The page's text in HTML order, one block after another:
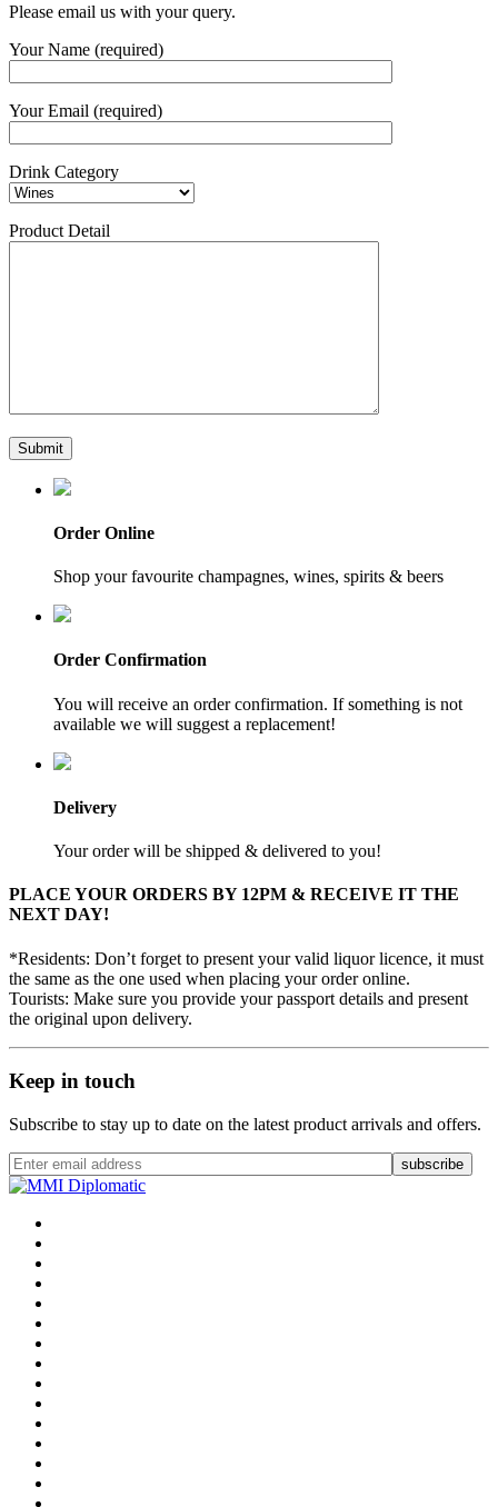
Please email us with your query.
Your Name (required)
Your Email (required)
Drink Category
Product Detail
Order Online
Shop your favourite champagnes, wines, spirits & beers
Order Confirmation
You will receive an order confirmation. If something is not
available we will suggest a replacement!
Delivery
Your order will be shipped & delivered to you!
PLACE YOUR ORDERS BY 12PM & RECEIVE IT THE
NEXT DAY!
*Residents: Don’t forget to present your valid liquor licence, it must
the same as the one used when placing your order online.
Tourists: Make sure you provide your passport details and present
the original upon delivery.
Keep in touch
Subscribe to stay up to date on the latest product arrivals and offers.